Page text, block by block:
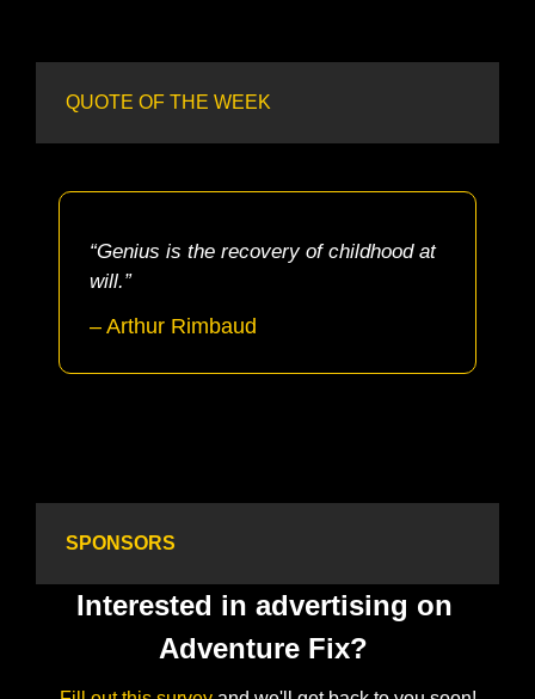
QUOTE OF THE WEEK
“Genius is the recovery of childhood at
will.”
– Arthur Rimbaud
SPONSORS
Interested in advertising on
Adventure Fix?